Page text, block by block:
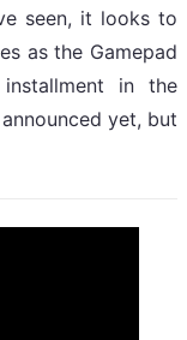
seen, it looks to
as the Gamepad
in the
yet, but